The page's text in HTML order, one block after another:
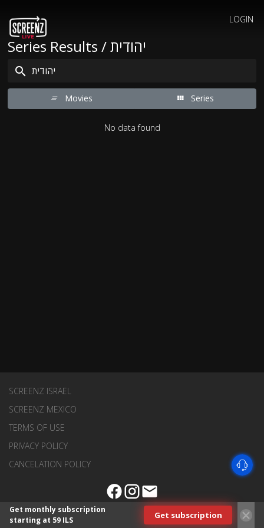
LOGIN
Series Results / יהודית
Movies Series
No data found
SCREENZ ISRAEL
SCREENZ MEXICO
TERMS OF USE
PRIVACY POLICY
CANCELATION POLICY
Get monthly subscription
starting at 59 ILS
Get subscription